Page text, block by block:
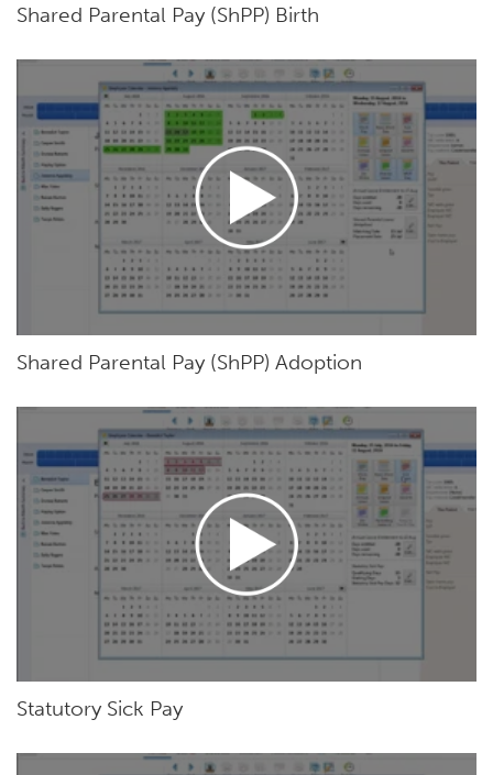
Shared Parental Pay (ShPP) Birth
Shared Parental Pay (ShPP) Adoption
Statutory Sick Pay